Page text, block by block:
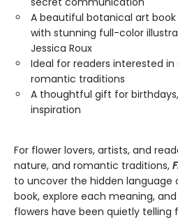
A beautiful botanical art
with stunning full-color
Jessica Roux
Ideal for readers interested
romantic traditions
A thoughtful gift for
inspiration
For flower lovers, artists, and
nature, and romantic traditions,
to uncover the hidden
book, explore each meaning,
flowers have been quietly telling